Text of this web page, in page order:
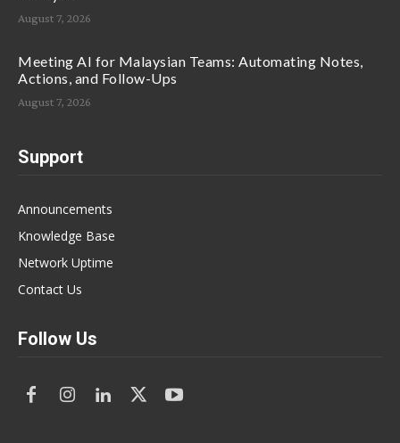
August 7, 2026
Meeting AI for Malaysian Teams: Automating Notes,
Actions, and Follow-Ups
August 7, 2026
Support
Announcements
Knowledge Base
Network Uptime
Contact Us
Follow Us